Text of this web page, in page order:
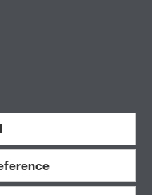
Work with us